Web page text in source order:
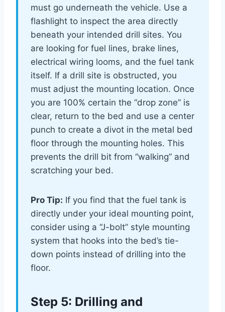
must go underneath the vehicle. Use a
flashlight to inspect the area directly
beneath your intended drill sites. You
are looking for fuel lines, brake lines,
electrical wiring looms, and the fuel tank
itself. If a drill site is obstructed, you
must adjust the mounting location. Once
you are 100% certain the “drop zone” is
clear, return to the bed and use a center
punch to create a divot in the metal bed
floor through the mounting holes. This
prevents the drill bit from “walking” and
scratching your bed.
Pro Tip: If you find that the fuel tank is
directly under your ideal mounting point,
consider using a “J-bolt” style mounting
system that hooks into the bed’s tie-
down points instead of drilling into the
floor.
Step 5: Drilling and